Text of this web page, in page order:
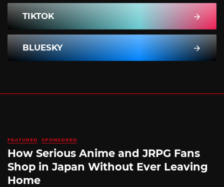
TIKTOK
BLUESKY
FEATURED SPONSORED
How Serious Anime and JRPG Fans
Shop in Japan Without Ever Leaving
Home